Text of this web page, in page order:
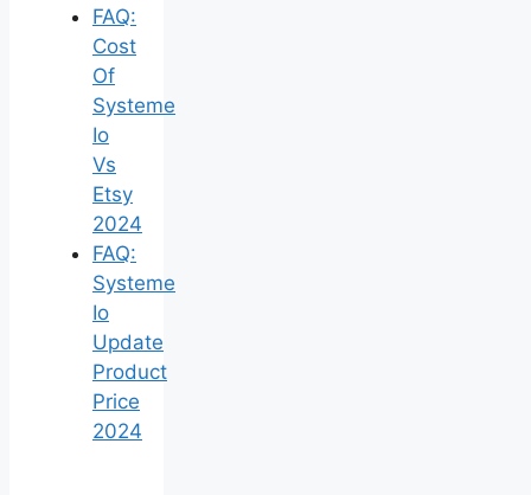
FAQ:
Cost
Of
Systeme
Io
Vs
Etsy
2024
FAQ:
Systeme
Io
Update
Product
Price
2024